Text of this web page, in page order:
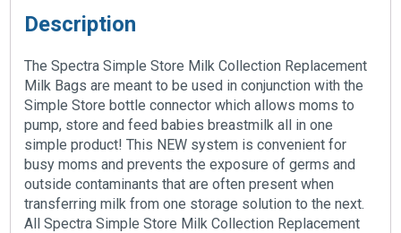
Description
The Spectra Simple Store Milk Collection Replacement
Milk Bags are meant to be used in conjunction with the
Simple Store bottle connector which allows moms to
pump, store and feed babies breastmilk all in one
simple product! This NEW system is convenient for
busy moms and prevents the exposure of germs and
outside contaminants that are often present when
transferring milk from one storage solution to the next.
All Spectra Simple Store Milk Collection Replacement